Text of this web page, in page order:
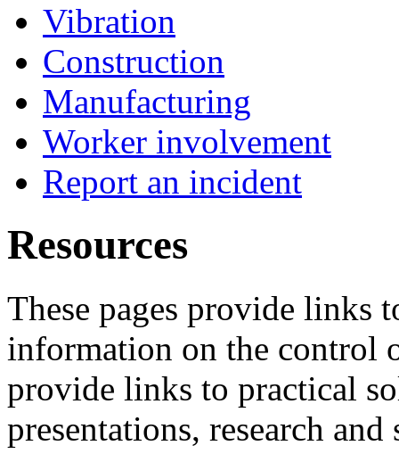
Vibration
Construction
Manufacturing
Worker involvement
Report an incident
Resources
These pages provide links
information on the control
provide links to practical
presentations, research